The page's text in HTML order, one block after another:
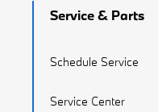
Service & Parts
Schedule Service
Service Center